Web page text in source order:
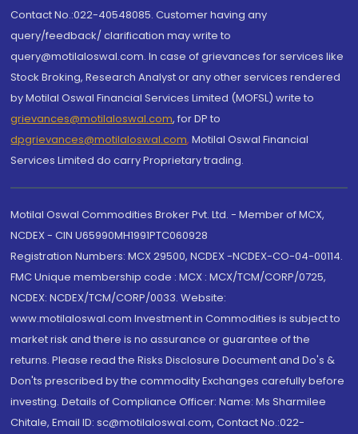
Contact No.:022-40548085. Customer having any
query/feedback/ clarification may write to
query@motilaloswal.com. In case of grievances for services like
Stock Broking, Research Analyst or any other services rendered
by Motilal Oswal Financial Services Limited (MOFSL) write to
grievances@motilaloswal.com, for DP to
dpgrievances@motilaloswal.com, Motilal Oswal Financial
Services Limited do carry Proprietary trading.
Motilal Oswal Commodities Broker Pvt. Ltd. - Member of MCX,
NCDEX - CIN U65990MH1991PTC060928
Registration Numbers: MCX 29500, NCDEX -NCDEX-CO-04-00114.
FMC Unique membership code : MCX : MCX/TCM/CORP/0725,
NCDEX: NCDEX/TCM/CORP/0033. Website:
www.motilaloswal.com Investment in Commodities is subject to
market risk and there is no assurance or guarantee of the
returns. Please read the Risks Disclosure Document and Do's &
Don'ts prescribed by the commodity Exchanges carefully before
investing. Details of Compliance Officer: Name: Ms Sharmilee
Chitale, Email ID: sc@motilaloswal.com, Contact No.:022-